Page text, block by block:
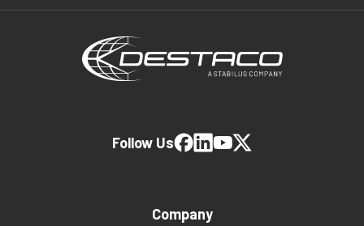
Company
Follow Us